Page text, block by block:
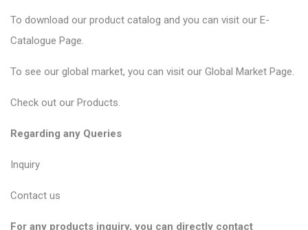
To download our product catalog and you can visit our E-
Catalogue Page.
To see our global market, you can visit our Global Market Page.
Check out our Products.
Regarding any Queries
Inquiry
Contact us
For any products inquiry, you can directly contact